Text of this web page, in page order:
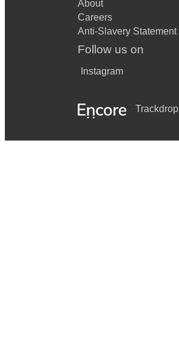
About
Careers
Anti-Slavery Statement
Follow us on
Instagram
Trackdrop